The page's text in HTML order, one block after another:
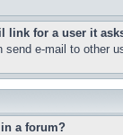
link for a user it
send e-mail to other
a forum?